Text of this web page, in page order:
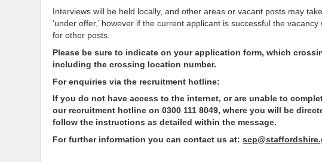
Interviews will be held locally, and other areas or vacant posts may
‘under offer,’ however if the current applicant is successful the
for other posts.
Please be sure to indicate on your application form, which
including the crossing location number.
For enquiries via the recruitment hotline:
If you do not have access to the internet, or are unable to
our recruitment hotline on 0300 111 8049, where you will be
follow the instructions as detailed within the message.
For further information you can contact us at: